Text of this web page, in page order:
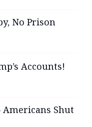
No Prison
Accounts!
Shut